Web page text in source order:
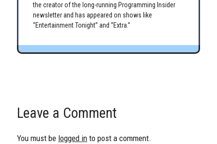
the creator of the long-running Programming Insider
newsletter and has appeared on shows like
“Entertainment Tonight” and “Extra.”
Leave a Comment
You must be logged in to post a comment.